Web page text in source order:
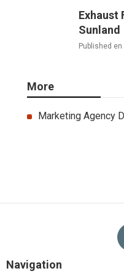
Exhaust
Sunland
Published en
More
Marketing Agency
Navigation